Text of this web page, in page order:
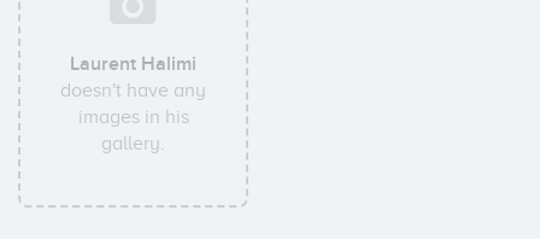
Laurent Halimi
doesn't have any
images in his
gallery.